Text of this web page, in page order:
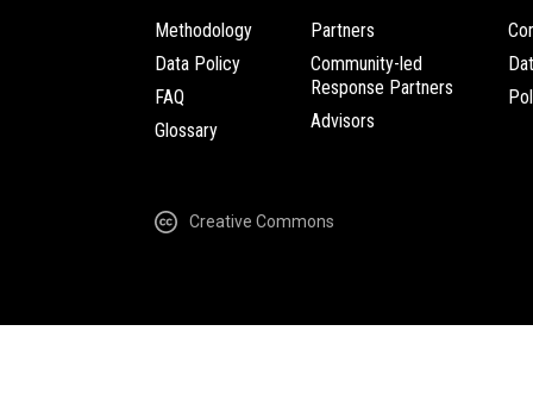
Methodology
Data Policy
FAQ
Glossary
Partners
Community-led
Response Partners
Advisors
Creative Commons